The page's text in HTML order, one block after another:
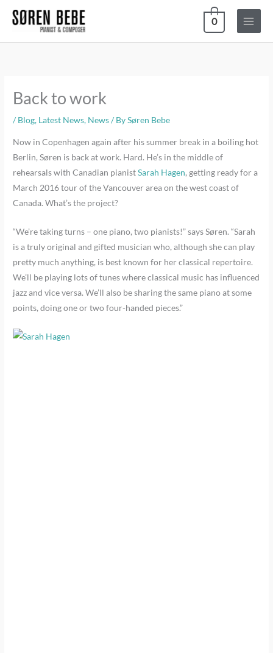
0
Back to work
/ Blog, Latest News, News/ BySøren Bebe
Now in Copenhagen again after his summer break in a boiling hot
Berlin, Søren is back at work. Hard. He’s in the middle of
rehearsals with Canadian pianistSarah Hagen, getting ready for a
March 2016 tour of the Vancouver area on the west coast of
Canada. What’s the project?
“We’re taking turns – one piano, two pianists!” says Søren. “Sarah
is a truly original and gifted musician who, although she can play
pretty much anything, is best known for her classical repertoire.
We’ll be playing lots of tunes where classical music has influenced
jazz and vice versa. We’ll also be sharing the same piano at some
points, doing one or two four-handed pieces.”